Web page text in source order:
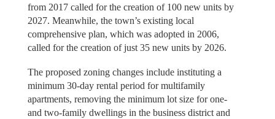
from 2017 called for the creation of 100 new units by
2027. Meanwhile, the town’s existing local
comprehensive plan, which was adopted in 2006,
called for the creation of just 35 new units by 2026.
The proposed zoning changes include instituting a
minimum 30-day rental period for multifamily
apartments, removing the minimum lot size for one-
and two-family dwellings in the business district and